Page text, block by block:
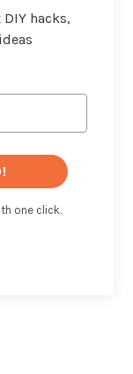
hacks,
one click.